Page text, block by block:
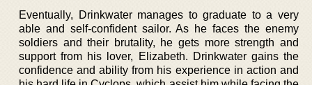
Eventually, Drinkwater manages to graduate to a very
able and self-confident sailor. As he faces the enemy
soldiers and their brutality, he gets more strength and
support from his lover, Elizabeth. Drinkwater gains the
confidence and ability from his experience in action and